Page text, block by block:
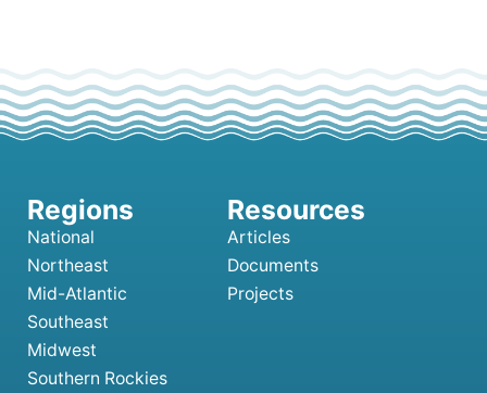
National
Northeast
Mid-Atlantic
Southeast
Midwest
Southern Rockies
Articles
Documents
Projects